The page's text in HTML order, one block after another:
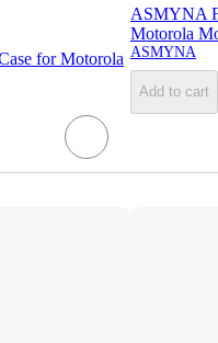
for Motorola
ASMYNA
Motorola
ASMYNA
Add to cart